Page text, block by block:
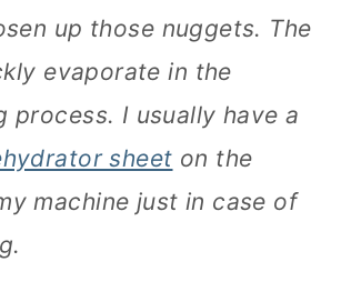
up those nuggets. The
evaporate in the
process. I usually have a
sheet on the
machine just in case of